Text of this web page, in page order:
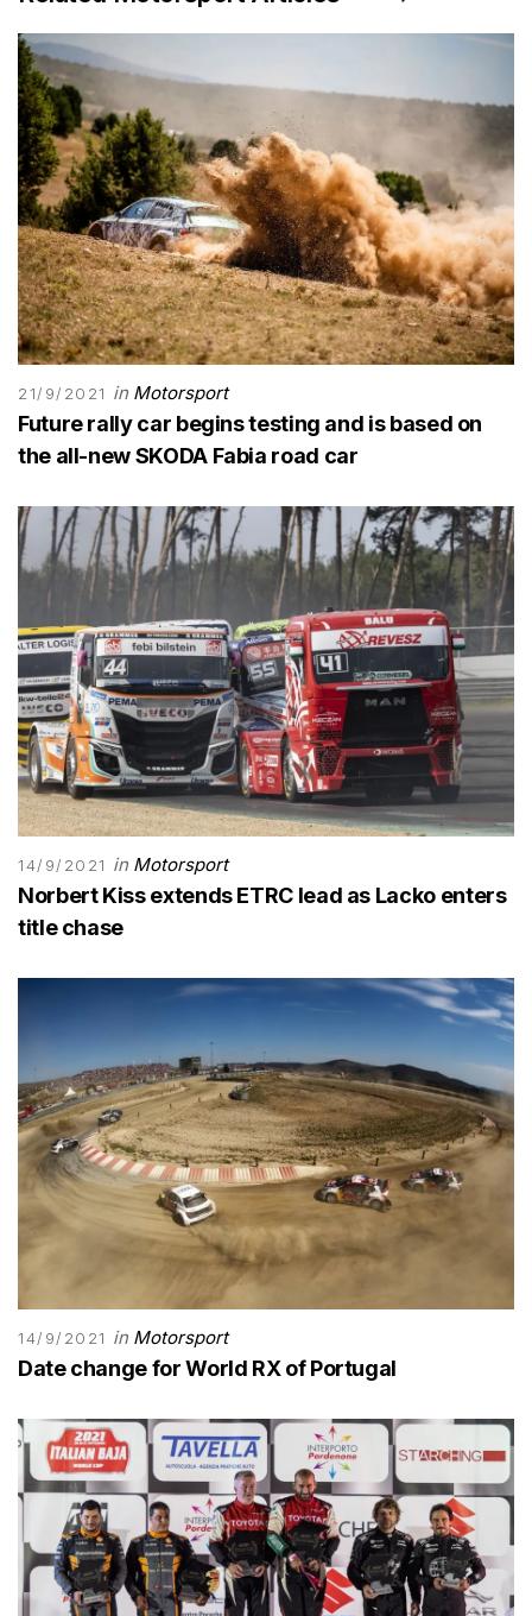
21/9/2021 in Motorsport
Future rally car begins testing and is based on
the all-new SKODA Fabia road car
14/9/2021 in Motorsport
Norbert Kiss extends ETRC lead as Lacko enters
title chase
14/9/2021 in Motorsport
Date change for World RX of Portugal